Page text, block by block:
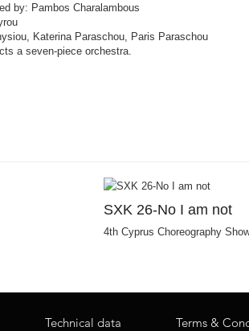
by: Pambos Charalambous
Katerina Paraschou, Paris Paraschou
a seven-piece orchestra.
SXK 26-No I am not
4th Cyprus Choreography
Technical data Terms &